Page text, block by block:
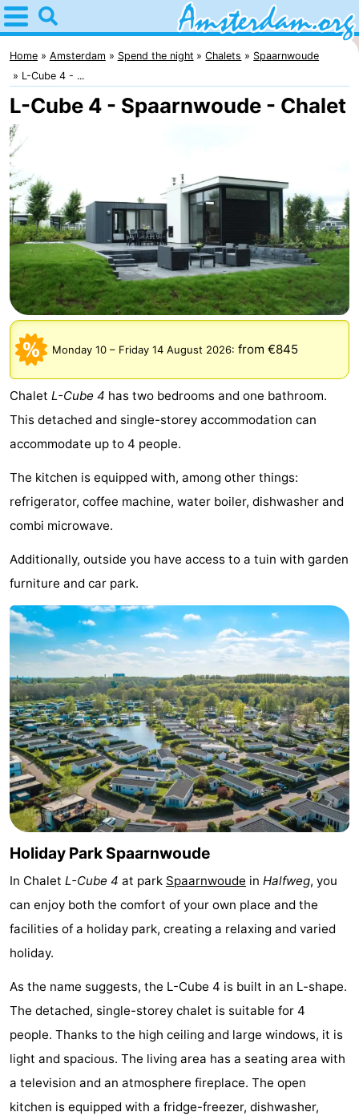
Home
Amsterdam
Itineraries
For
kids
For
young
adults
For
free
Spend
the
night
Apartments
Bed
(and
breakfasts)
Campsites
Cottages
-
Het
Amsterdamse
Bos
-
Spaarnwoude
Hotels
Lastminutes
Museums
See
&
do
-
Museums
-
Monuments
-
Churches
-
Observation
points
Attractions
-
Boat
Trips
-
Experiences
Villages
&
Cities
Guided
tours
Sports
-
Cycling
-
Hiking
Entertainment
Home Amsterdam Spend the night Chalets
Spaarnwoude
L-Cube 4 - ...
L-Cube 4 - Spaarnwoude - Chalet
Monday 10 – Friday 14 August 2026: from €845
Chalet L-Cube 4 has two bedrooms and one bathroom.
This detached and single-storey accommodation can
accommodate up to 4 people.
The kitchen is equipped with, among other things:
refrigerator, coffee machine, water boiler, dishwasher and
combi microwave.
Additionally, outside you have access to a tuin with garden
furniture and car park.
Holiday Park Spaarnwoude
In Chalet L-Cube 4 at park Spaarnwoude in Halfweg, you
can enjoy both the comfort of your own place and the
facilities of a holiday park, creating a relaxing and varied
holiday.
As the name suggests, the L-Cube 4 is built in an L-shape.
The detached, single-storey chalet is suitable for 4
people. Thanks to the high ceiling and large windows, it is
light and spacious. The living area has a seating area with
a television and an atmosphere fireplace. The open
kitchen is equipped with a fridge-freezer, dishwasher,